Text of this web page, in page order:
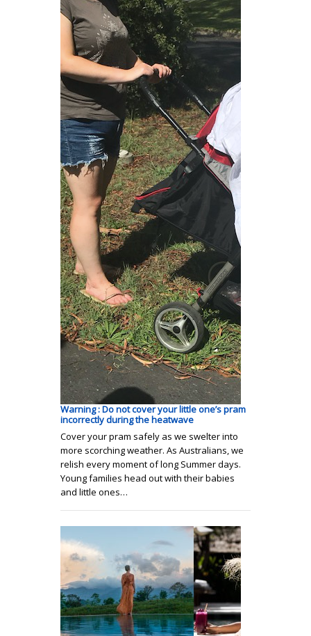
Warning : Do not cover your little one’s pram
incorrectly during the heatwave
Cover your pram safely as we swelter into
more scorching weather. As Australians, we
relish every moment of long Summer days.
Young families head out with their babies
and little ones…